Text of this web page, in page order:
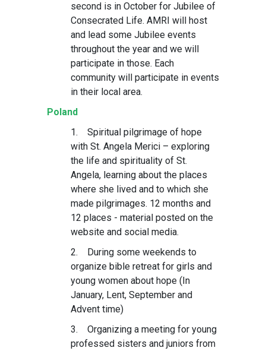
second is in October for Jubilee of
Consecrated Life. AMRI will host
and lead some Jubilee events
throughout the year and we will
participate in those. Each
community will participate in events
in their local area.
Poland
1. Spiritual pilgrimage of hope
with St. Angela Merici – exploring
the life and spirituality of St.
Angela, learning about the places
where she lived and to which she
made pilgrimages. 12 months and
12 places - material posted on the
website and social media.
2. During some weekends to
organize bible retreat for girls and
young women about hope (In
January, Lent, September and
Advent time)
3. Organizing a meeting for young
professed sisters and juniors from